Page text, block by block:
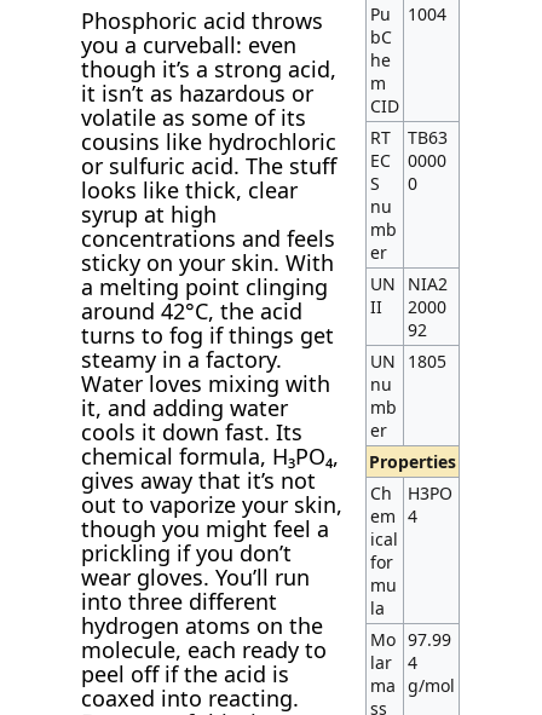
Phosphoric acid throws
you a curveball: even
though it’s a strong acid,
it isn’t as hazardous or
volatile as some of its
cousins like hydrochloric
or sulfuric acid. The stuff
looks like thick, clear
syrup at high
concentrations and feels
sticky on your skin. With
a melting point clinging
around 42°C, the acid
turns to fog if things get
steamy in a factory.
Water loves mixing with
it, and adding water
cools it down fast. Its
chemical formula, H₃PO₄,
gives away that it’s not
out to vaporize your skin,
though you might feel a
prickling if you don’t
wear gloves. You’ll run
into three different
hydrogen atoms on the
molecule, each ready to
peel off if the acid is
coaxed into reacting.
Pu
bC
he
m
CID
1004
RT
EC
S
nu
mb
er
TB63
0000
0
UN
II
NIA2
2000
92
UN
nu
mb
er
1805
Properties
Ch
em
ical
for
mu
la
H3PO
4
Mo
lar
ma
ss
97.99
4
g/mol